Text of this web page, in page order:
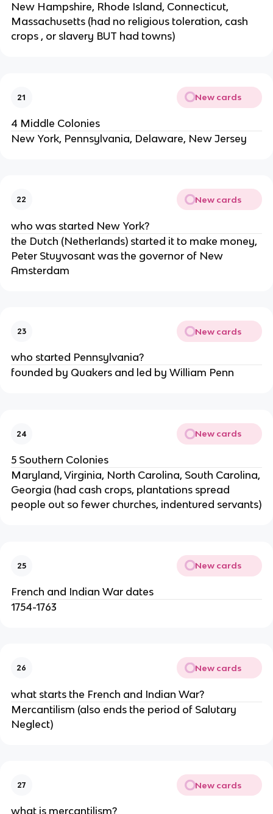
New Hampshire, Rhode Island, Connecticut,
Massachusetts (had no religious toleration, cash
crops , or slavery BUT had towns)
21 New cards
4 Middle Colonies
New York, Pennsylvania, Delaware, New Jersey
22 New cards
who was started New York?
the Dutch (Netherlands) started it to make money,
Peter Stuyvosant was the governor of New
Amsterdam
23 New cards
who started Pennsylvania?
founded by Quakers and led by William Penn
24 New cards
5 Southern Colonies
Maryland, Virginia, North Carolina, South Carolina,
Georgia (had cash crops, plantations spread
people out so fewer churches, indentured servants)
25 New cards
French and Indian War dates
1754-1763
26 New cards
what starts the French and Indian War?
Mercantilism (also ends the period of Salutary
Neglect)
27 New cards
what is mercantilism?